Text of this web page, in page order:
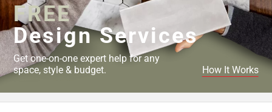
FREE
Design Services
Get one-on-one expert help for any
space, style & budget.
How It Works